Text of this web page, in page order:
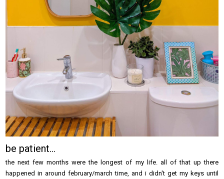
be patient...
the next few months were the longest of my life. all of that up there
happened in around february/march time, and i didn't get my keys until